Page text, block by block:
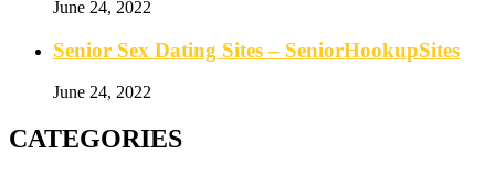
June 24, 2022
Senior Sex Dating Sites – SeniorHookupSites
June 24, 2022
CATEGORIES